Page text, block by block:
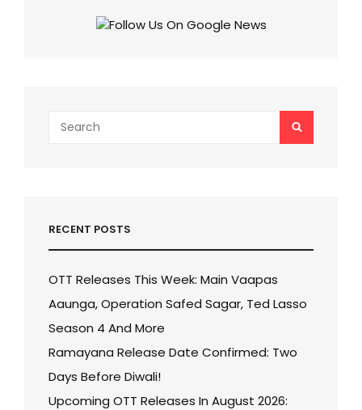
for:
SEARCH
RECENT POSTS
OTT Releases This Week: Main Vaapas
Aaunga, Operation Safed Sagar, Ted Lasso
Season 4 And More
Ramayana Release Date Confirmed: Two
Days Before Diwali!
Upcoming OTT Releases In August 2026: